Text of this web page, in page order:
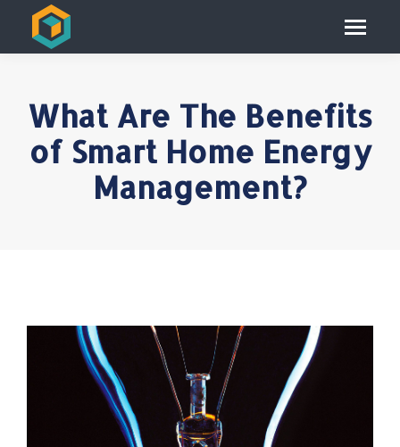
What Are The Benefits
of Smart Home Energy
Management?